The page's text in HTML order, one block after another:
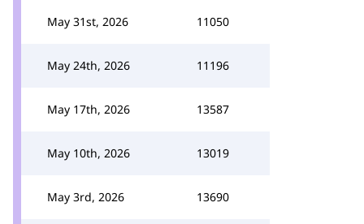
May 31st, 2026 11050
May 24th, 2026 11196
May 17th, 2026 13587
May 10th, 2026 13019
May 3rd, 2026 13690